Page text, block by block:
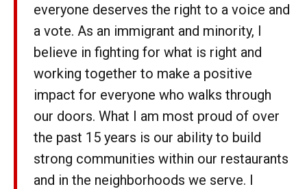
everyone deserves the right to a voice and
a vote. As an immigrant and minority, I
believe in fighting for what is right and
working together to make a positive
impact for everyone who walks through
our doors. What I am most proud of over
the past 15 years is our ability to build
strong communities within our restaurants
and in the neighborhoods we serve. I